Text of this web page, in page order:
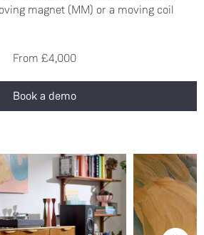
magnet (MM) or a moving coil
From £4,000
Book a demo